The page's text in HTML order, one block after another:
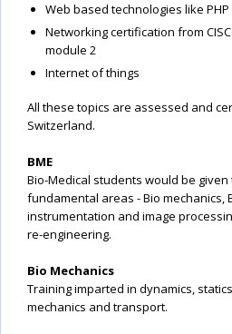
Web based technologies like PHP
Networking certification from
module 2
Internet of things
All these topics are assessed and
Switzerland.
BME
Bio-Medical students would be
fundamental areas - Bio mechanics,
instrumentation and image
re-engineering.
Bio Mechanics
Training imparted in dynamics,
mechanics and transport.